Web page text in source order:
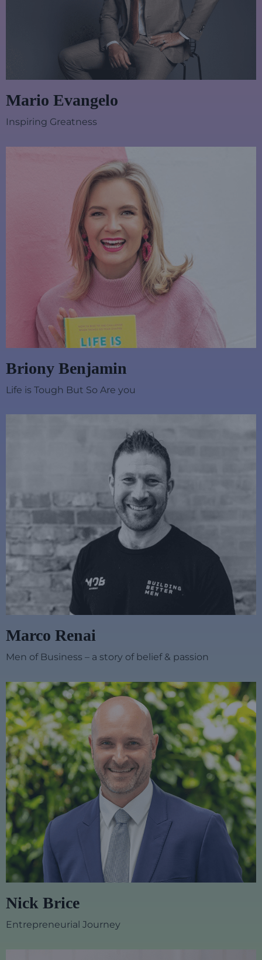
Mario Evangelo
Inspiring Greatness
Briony Benjamin
Life is Tough But So Are you
Marco Renai
Men of Business – a story of belief & passion
Nick Brice
Entrepreneurial Journey